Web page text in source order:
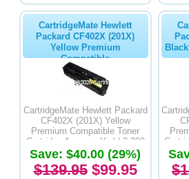
CartridgeMate Hewlett
Packard CF402X (201X)
Yellow Premium
Compatible
CartridgeMate Hewlett Packard
CF402X (201X) Yellow
Premium Compatible Toner
Cartridge Average Yield 2,300
Pages
Save: $40.00 (29%)
$139.95$99.95